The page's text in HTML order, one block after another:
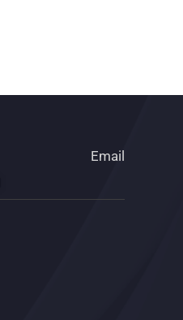
Email